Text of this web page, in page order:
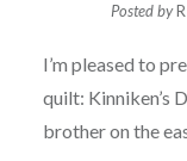
Posted by
I’m pleased to
quilt: Kinniken’s
brother on the